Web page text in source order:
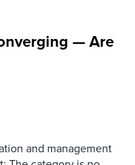
— Are
and management